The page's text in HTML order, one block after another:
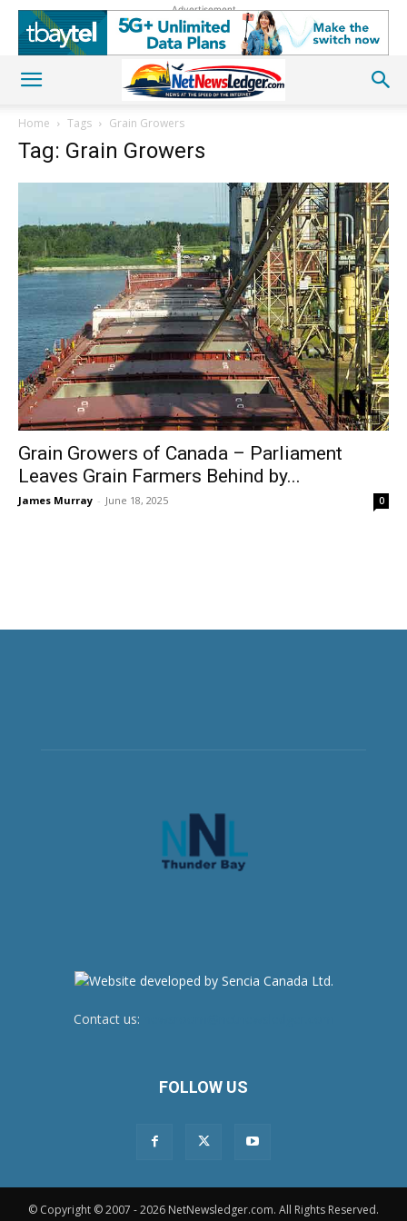
Advertisement
Home Tags Grain Growers
Tag: Grain Growers
Grain Growers of Canada – Parliament
Leaves Grain Farmers Behind by...
James Murray - June 18, 2025 0
Contact us:
FOLLOW US
© Copyright © 2007 - 2026 NetNewsledger.com. All Rights Reserved.